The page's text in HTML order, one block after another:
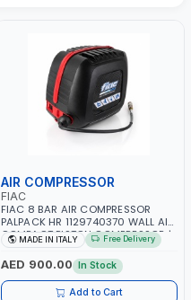
AIR COMPRESSOR
FIAC
FIAC 8 BAR AIR COMPRESSOR
PALPACK HR 1129740370 WALL AIR
COMPACT PISTON COMPRESSOR |
10MT HOSE | 1.5HP | 160LT/MIN |
1100W | MADE IN ITALY
MADE IN ITALY Free Delivery
AED 900.00 In Stock
Add to Cart